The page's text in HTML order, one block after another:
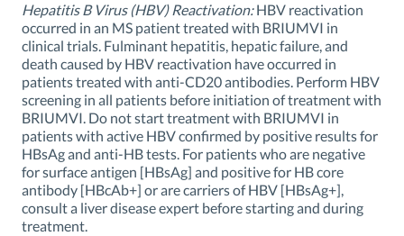
Hepatitis B Virus (HBV) Reactivation:HBV reactivation
occurred in an MS patient treated with BRIUMVI in
clinical trials. Fulminant hepatitis, hepatic failure, and
death caused by HBV reactivation have occurred in
patients treated with anti-CD20 antibodies. Perform HBV
screening in all patients before initiation of treatment with
BRIUMVI. Do not start treatment with BRIUMVI in
patients with active HBV confirmed by positive results for
HBsAg and anti-HB tests. For patients who are negative
for surface antigen [HBsAg] and positive for HB core
antibody [HBcAb+] or are carriers of HBV [HBsAg+],
consult a liver disease expert before starting and during
treatment.